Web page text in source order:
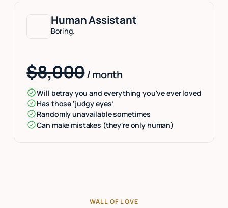
Human Assistant
Boring.
$8,000/ month
Will betray you and everything you've ever loved
Has those ‘judgy eyes’
Randomly unavailable sometimes
Can make mistakes (they're only human)
WALL OF LOVE